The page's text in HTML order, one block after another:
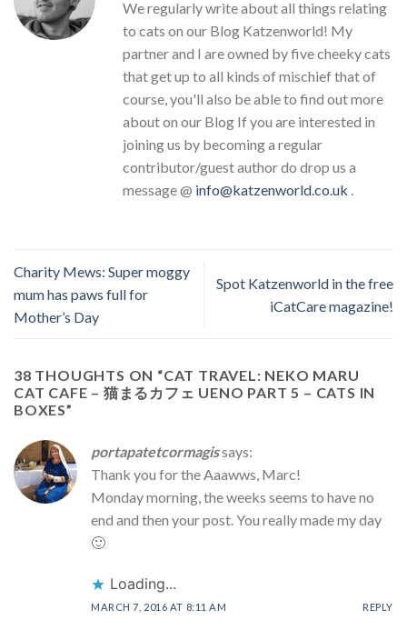
We regularly write about all things relating
to cats on our Blog Katzenworld! My
partner and I are owned by five cheeky cats
that get up to all kinds of mischief that of
course, you'll also be able to find out more
about on our Blog If you are interested in
joining us by becoming a regular
contributor/guest author do drop us a
message @ info@katzenworld.co.uk .
Charity Mews: Super moggy
mum has paws full for
Mother’s Day
Spot Katzenworld in the free
iCatCare magazine!
38 THOUGHTS ON “CAT TRAVEL: NEKO MARU
CAT CAFE – 猫まるカフェ UENO PART 5 – CATS IN
BOXES”
portapatetcormagissays:
Thank you for the Aaawws, Marc!
Monday morning, the weeks seems to have no
end and then your post. You really made my day
🙂
Loading...
MARCH 7, 2016 AT 8:11 AM REPLY